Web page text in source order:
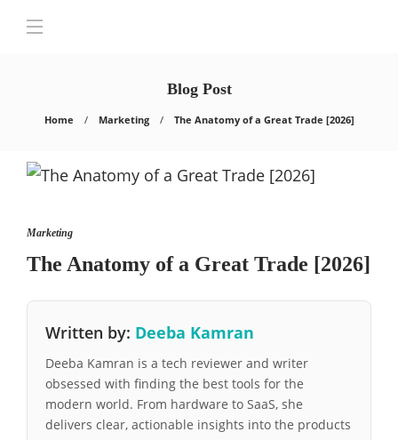
Blog Post
Home Marketing The Anatomy of a Great Trade [2026]
Marketing
The Anatomy of a Great Trade [2026]
Written by: Deeba Kamran
Deeba Kamran is a tech reviewer and writer
obsessed with finding the best tools for the
modern world. From hardware to SaaS, she
delivers clear, actionable insights into the products